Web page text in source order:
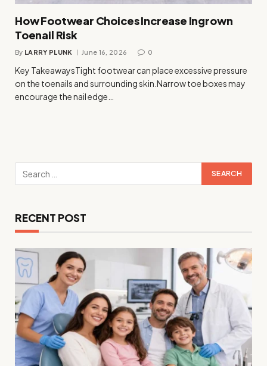
How Footwear Choices Increase Ingrown
Toenail Risk
By LARRY PLUNK June 16, 2026 0
Key TakeawaysTight footwear can place excessive pressure
on the toenails and surrounding skin.Narrow toe boxes may
encourage the nail edge…
RECENT POST